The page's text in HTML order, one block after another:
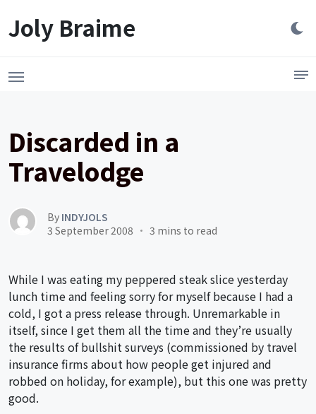
Joly Braime
Discarded in a
Travelodge
By INDYJOLS
3 September 2008
3 mins to read
While I was eating my peppered steak slice yesterday
lunch time and feeling sorry for myself because I had a
cold, I got a press release through. Unremarkable in
itself, since I get them all the time and they’re usually
the results of bullshit surveys (commissioned by travel
insurance firms about how people get injured and
robbed on holiday, for example), but this one was pretty
good.